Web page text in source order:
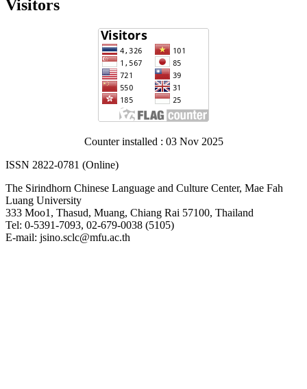
Visitors
Counter installed : 03 Nov 2025
ISSN 2822-0781 (Online)
The Sirindhorn Chinese Language and Culture Center, Mae Fah
Luang University
333 Moo1, Thasud, Muang, Chiang Rai 57100, Thailand
Tel: 0-5391-7093, 02-679-0038 (5105)
E-mail: jsino.sclc@mfu.ac.th